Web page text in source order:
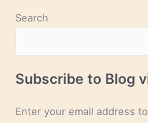
Search
Subscribe to Blog
Enter your email address